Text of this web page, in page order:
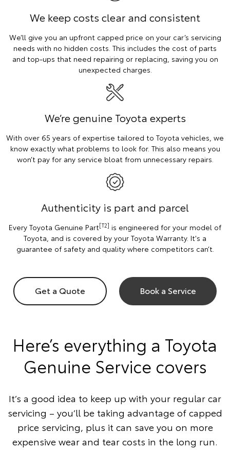
We keep costs clear and consistent
We’ll give you an upfront capped price on your car’s servicing
needs with no hidden costs. This includes the cost of parts
and top-ups that need repairing or replacing, saving you on
unexpected charges.
We’re genuine Toyota experts
With over 65 years of expertise tailored to Toyota vehicles, we
know exactly what problems to look for. This also means you
won’t pay for any service bloat from unnecessary repairs.
Authenticity is part and parcel
Every Toyota Genuine Part[T2] is engineered for your model of
Toyota, and is covered by your Toyota Warranty. It's a
guarantee of safety and quality where competitors can’t.
Get a Quote Book a Service
Here’s everything a Toyota
Genuine Service covers
It’s a good idea to keep up with your regular car
servicing – you’ll be taking advantage of capped
price servicing, plus it can save you on more
expensive wear and tear costs in the long run.